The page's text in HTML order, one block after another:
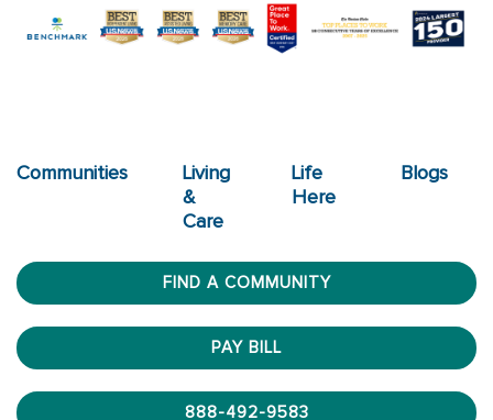
Communities
Living
&
Care
Life
Here
Blogs
FIND A COMMUNITY
PAY BILL
888-492-9583